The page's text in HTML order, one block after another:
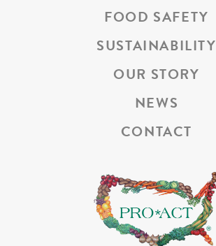
FOOD SAFETY
SUSTAINABILITY
OUR STORY
NEWS
CONTACT